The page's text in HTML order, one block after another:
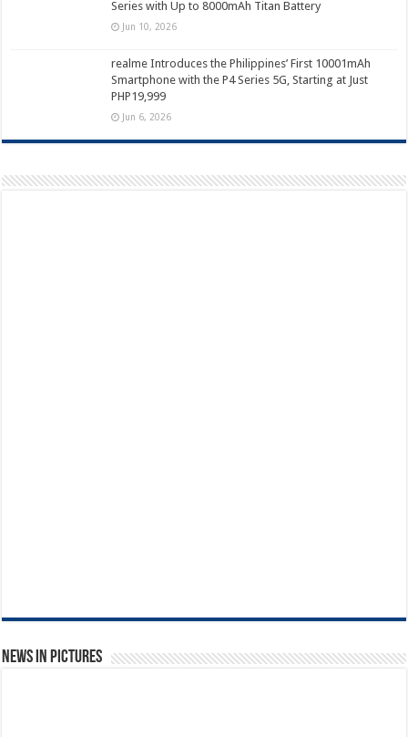
Series with Up to 8000mAh Titan Battery
Jun 10, 2026
realme Introduces the Philippines’ First 10001mAh
Smartphone with the P4 Series 5G, Starting at Just
PHP19,999
Jun 6, 2026
News in Pictures